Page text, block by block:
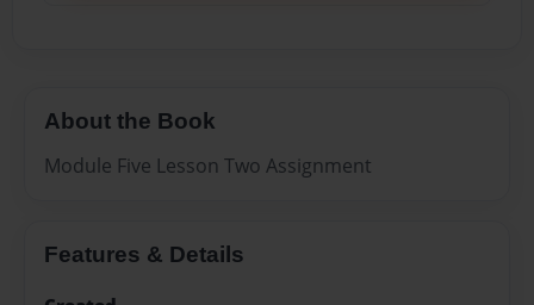
About the Book
Module Five Lesson Two Assignment
Features & Details